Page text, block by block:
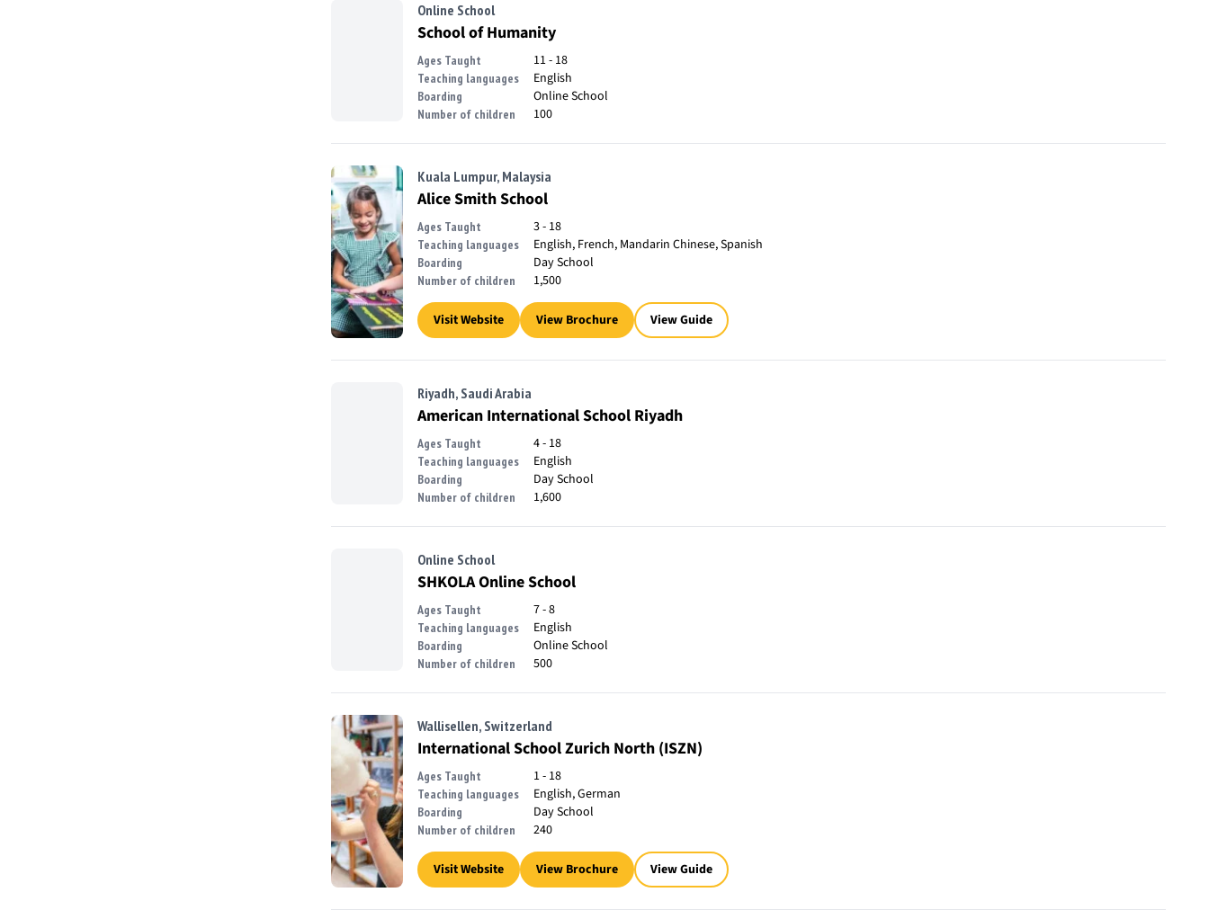
Online School
School of Humanity
Ages Taught 11 - 18
Teaching languages English
Boarding Online School
Number of children 100
Kuala Lumpur, Malaysia
Alice Smith School
Ages Taught 3 - 18
Teaching languages English, French, Mandarin Chinese, Spanish
Boarding Day School
Number of children 1,500
Visit Website View Brochure View Guide
Riyadh, Saudi Arabia
American International School Riyadh
Ages Taught 4 - 18
Teaching languages English
Boarding Day School
Number of children 1,600
Online School
SHKOLA Online School
Ages Taught 7 - 8
Teaching languages English
Boarding Online School
Number of children 500
Wallisellen, Switzerland
International School Zurich North (ISZN)
Ages Taught 1 - 18
Teaching languages English, German
Boarding Day School
Number of children 240
Visit Website View Brochure View Guide